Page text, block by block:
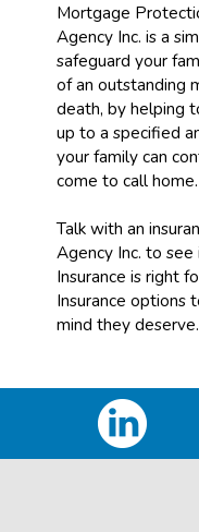
Mortgage
Agency Inc. is a
safeguard your
of an outstanding
death, by helping
up to a specified
your family can
come to call home.
Talk with an
Agency Inc. to
Insurance is right
Insurance options
mind they deserve.